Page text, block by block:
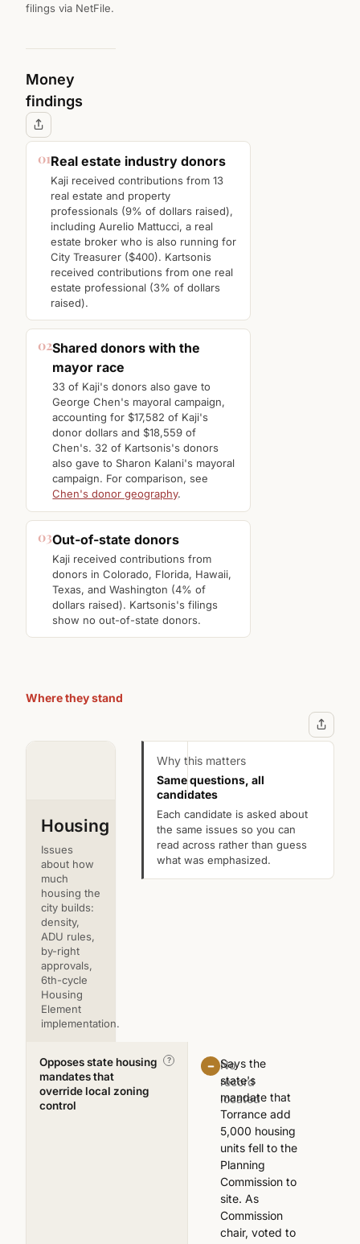
filings via NetFile.
Money
findings
01Real estate industry donors
Kaji received contributions from 13
real estate and property
professionals (9% of dollars raised),
including Aurelio Mattucci, a real
estate broker who is also running for
City Treasurer ($400). Kartsonis
received contributions from one real
estate professional (3% of dollars
raised).
02Shared donors with the
mayor race
33 of Kaji's donors also gave to
George Chen's mayoral campaign,
accounting for $17,582 of Kaji's
donor dollars and $18,559 of
Chen's. 32 of Kartsonis's donors
also gave to Sharon Kalani's mayoral
campaign. For comparison, see
Chen's donor geography.
03Out-of-state donors
Kaji received contributions from
donors in Colorado, Florida, Hawaii,
Texas, and Washington (4% of
dollars raised). Kartsonis's filings
show no out-of-state donors.
Where they stand
JonKaji
Incumbent
D.Kartsonis
Challenger
Housing
Issues
about how
much
housing the
city builds:
density,
ADU rules,
by-right
approvals,
6th-cycle
Housing
Element
implementation.
Opposes state housing
mandates that
override local zoning
control
? — No
record
located
Says the
state's
mandate that
Torrance add
5,000 housing
units fell to the
Planning
Commission to
site. As
Commission
chair, voted to
Why this matters
Same questions, all
candidates
Each candidate is asked about
the same issues so you can
read across rather than guess
what was emphasized.